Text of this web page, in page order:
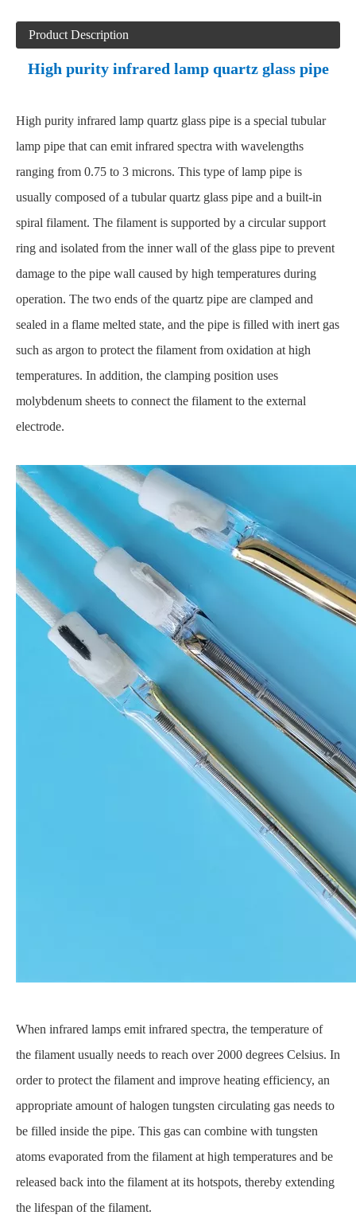
Product Description
High purity infrared lamp quartz glass pipe
High purity infrared lamp quartz glass pipe is a special tubular
lamp pipe that can emit infrared spectra with wavelengths
ranging from 0.75 to 3 microns. This type of lamp pipe is
usually composed of a tubular quartz glass pipe and a built-in
spiral filament. The filament is supported by a circular support
ring and isolated from the inner wall of the glass pipe to prevent
damage to the pipe wall caused by high temperatures during
operation. The two ends of the quartz pipe are clamped and
sealed in a flame melted state, and the pipe is filled with inert gas
such as argon to protect the filament from oxidation at high
temperatures. In addition, the clamping position uses
molybdenum sheets to connect the filament to the external
electrode.
When infrared lamps emit infrared spectra, the temperature of
the filament usually needs to reach over 2000 degrees Celsius. In
order to protect the filament and improve heating efficiency, an
appropriate amount of halogen tungsten circulating gas needs to
be filled inside the pipe. This gas can combine with tungsten
atoms evaporated from the filament at high temperatures and be
released back into the filament at its hotspots, thereby extending
the lifespan of the filament.